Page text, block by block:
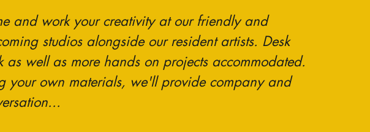
and work your creativity at our friendly and
studios alongside our resident artists. Desk
as well as more hands on projects accommodated.
your own materials, we'll provide company and